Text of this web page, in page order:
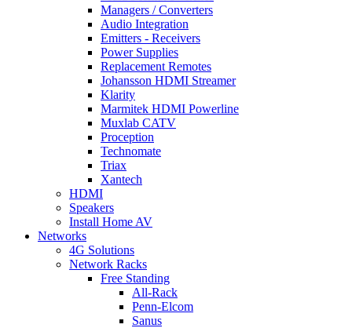
Managers / Converters
Audio Integration
Emitters - Receivers
Power Supplies
Replacement Remotes
Johansson HDMI Streamer
Klarity
Marmitek HDMI Powerline
Muxlab CATV
Proception
Technomate
Triax
Xantech
HDMI
Speakers
Install Home AV
Networks
4G Solutions
Network Racks
Free Standing
All-Rack
Penn-Elcom
Sanus